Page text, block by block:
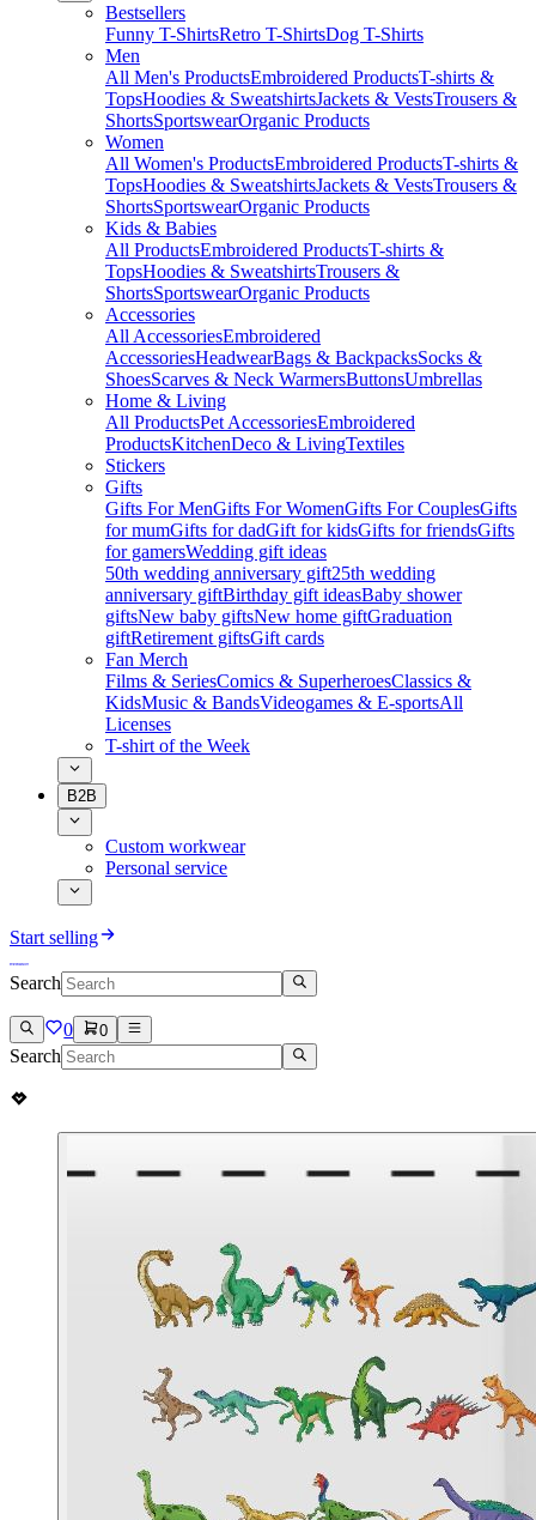
Bestsellers
Funny T-ShirtsRetro T-ShirtsDog T-Shirts
Men
All Men's ProductsEmbroidered ProductsT-shirts &
TopsHoodies & SweatshirtsJackets & VestsTrousers &
ShortsSportswearOrganic Products
Women
All Women's ProductsEmbroidered ProductsT-shirts &
TopsHoodies & SweatshirtsJackets & VestsTrousers &
ShortsSportswearOrganic Products
Kids & Babies
All ProductsEmbroidered ProductsT-shirts &
TopsHoodies & SweatshirtsTrousers &
ShortsSportswearOrganic Products
Accessories
All AccessoriesEmbroidered
AccessoriesHeadwearBags & BackpacksSocks &
ShoesScarves & Neck WarmersButtonsUmbrellas
Home & Living
All ProductsPet AccessoriesEmbroidered
ProductsKitchenDeco & LivingTextiles
Stickers
Gifts
Gifts For MenGifts For WomenGifts For CouplesGifts
for mumGifts for dadGift for kidsGifts for friendsGifts
for gamersWedding gift ideas
50th wedding anniversary gift25th wedding
anniversary giftBirthday gift ideasBaby shower
giftsNew baby giftsNew home giftGraduation
giftRetirement giftsGift cards
Fan Merch
Films & SeriesComics & SuperheroesClassics &
KidsMusic & BandsVideogames & E-sportsAll
Licenses
T-shirt of the Week
B2B
Custom workwear
Personal service
Start selling
Search
0 0
Search